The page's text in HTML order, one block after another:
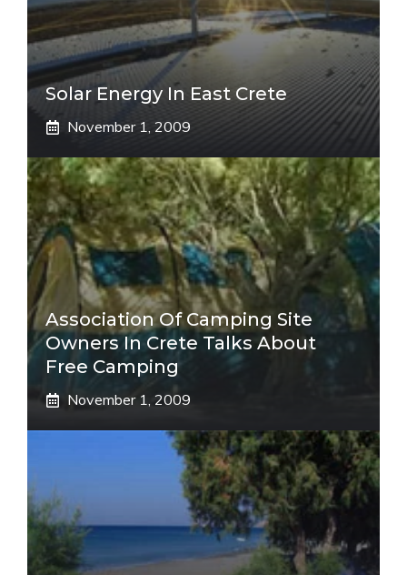
Solar Energy In East Crete
November 1, 2009
Association Of Camping Site
Owners In Crete Talks About
Free Camping
November 1, 2009